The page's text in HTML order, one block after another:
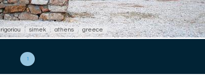
simek athens greece
1